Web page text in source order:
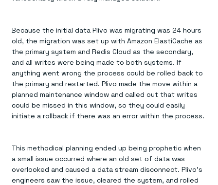
Because the initial data Plivo was migrating was 24 hours
old, the migration was set up with Amazon ElastiCache as
the primary system and Redis Cloud as the secondary,
and all writes were being made to both systems. If
anything went wrong the process could be rolled back to
the primary and restarted. Plivo made the move within a
planned maintenance window and called out that writes
could be missed in this window, so they could easily
initiate a rollback if there was an error within the process.
This methodical planning ended up being prophetic when
a small issue occurred where an old set of data was
overlooked and caused a data stream disconnect. Plivo’s
engineers saw the issue, cleared the system, and rolled